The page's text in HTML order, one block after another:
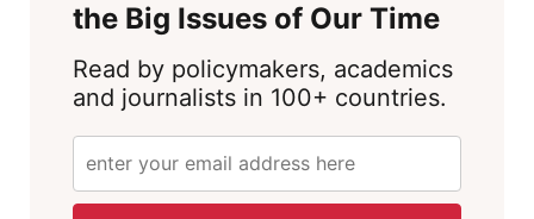
the Big Issues of Our Time
Read by policymakers, academics
and journalists in 100+ countries.